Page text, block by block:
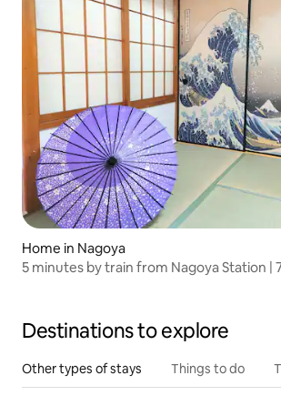
Home in Nagoya
5 minutes by train from Nagoya Station |
minutes by subway | 2 toilets
Destinations to explore
Other types of stays Things to do